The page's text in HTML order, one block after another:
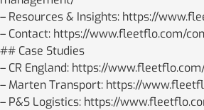
– Resources & Insights: https://
– Contact: https://www.fleetflo.com/
## Case Studies
– CR England: https://
– Marten Transport: https://
– P&S Logistics: https://